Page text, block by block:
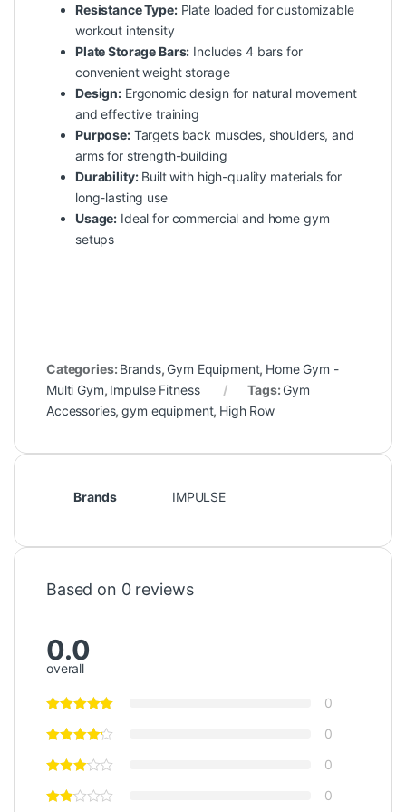
Resistance Type:Plate loaded for customizable
workout intensity
Plate Storage Bars: Includes 4 bars for
convenient weight storage
Design: Ergonomic design for natural movement
and effective training
Purpose:Targets back muscles, shoulders, and
arms for strength-building
Durability:Built with high-quality materials for
long-lasting use
Usage: Ideal for commercial and home gym
setups
Categories: Brands, Gym Equipment, Home Gym -
Multi Gym, Impulse Fitness Tags: Gym
Accessories,gym equipment, High Row
Brands IMPULSE
Based on 0 reviews
0.0
overall
0
0
0
0